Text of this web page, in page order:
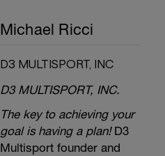
Michael Ricci
D3 MULTISPORT, INC
D3 MULTISPORT, INC.
The key to achieving your
goal is having a plan!D3
Multisport founder and